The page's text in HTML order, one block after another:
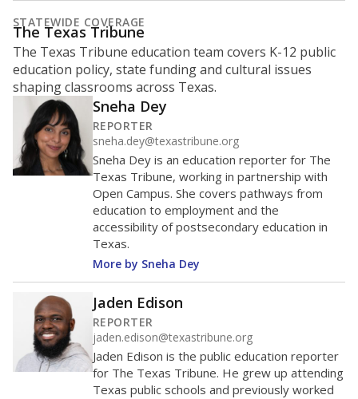
STATEWIDE COVERAGE
The Texas Tribune
The Texas Tribune education team covers K-12 public
education policy, state funding and cultural issues
shaping classrooms across Texas.
Sneha Dey
REPORTER
sneha.dey@texastribune.org
Sneha Dey is an education reporter for The
Texas Tribune, working in partnership with
Open Campus. She covers pathways from
education to employment and the
accessibility of postsecondary education in
Texas.
More by Sneha Dey
Jaden Edison
REPORTER
jaden.edison@texastribune.org
Jaden Edison is the public education reporter
for The Texas Tribune. He grew up attending
Texas public schools and previously worked